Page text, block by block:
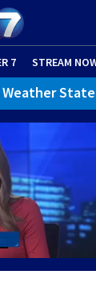
7 STREAM
Weather